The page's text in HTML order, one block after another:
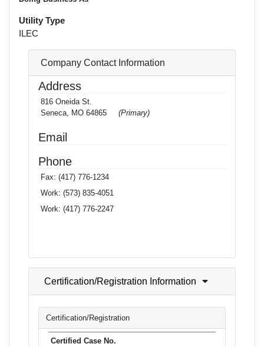
Utility Type
ILEC
Company Contact Information
Address
816 Oneida St.
Seneca, MO 64865
(Primary)
Email
Phone
Fax: (417) 776-1234
Work: (573) 835-4051
Work: (417) 776-2247
Certification/Registration Information
Certification/Registration